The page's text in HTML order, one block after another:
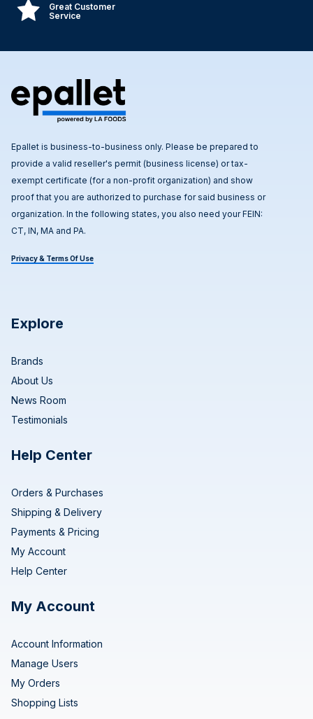
Great Customer
Service
Epallet is business-to-business only. Please be prepared to
provide a valid reseller's permit (business license) or tax-
exempt certificate (for a non-profit organization) and show
proof that you are authorized to purchase for said business or
organization. In the following states, you also need your FEIN:
CT, IN, MA and PA.
Privacy & Terms Of Use
Explore
Brands
About Us
News Room
Testimonials
Help Center
Orders & Purchases
Shipping & Delivery
Payments & Pricing
My Account
Help Center
My Account
Account Information
Manage Users
My Orders
Shopping Lists